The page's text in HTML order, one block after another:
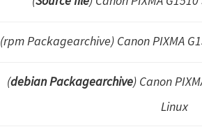
(rpm Packagearchive) Canon PIXMA
(debian Packagearchive) Canon
Linux